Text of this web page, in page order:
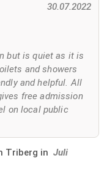
30.07.2022
but is quiet as it is
and showers
and helpful. All
free admission
on local public
Triberg in Juli